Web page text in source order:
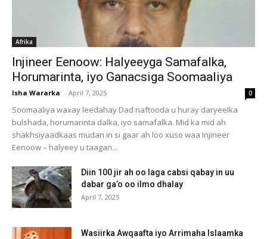
Afrika
Injineer Eenoow: Halyeeyga Samafalka,
Horumarinta, iyo Ganacsiga Soomaaliya
Isha Wararka - April 7, 2025 0
Soomaaliya waxay leedahay Dad naftooda u huray daryeelka
bulshada, horumarinta dalka, iyo samafalka. Mid ka mid ah
shakhsiyaadkaas mudan in si gaar ah loo xuso waa Injineer
Eenoow – halyeey u taagan...
Diin 100 jir ah oo laga cabsi qabay in uu
dabar ga’o oo ilmo dhalay
April 7, 2025
Wasiirka Awqaafta iyo Arrimaha Islaamka